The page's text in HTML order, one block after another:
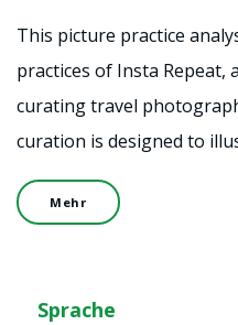
This picture practice
practices of Insta Repeat,
curating travel
curation is designed to
Mehr
Sprache